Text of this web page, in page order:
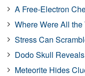
A Free-Electron
Where Were All
Stress Can
Dodo Skull
Meteorite Hides